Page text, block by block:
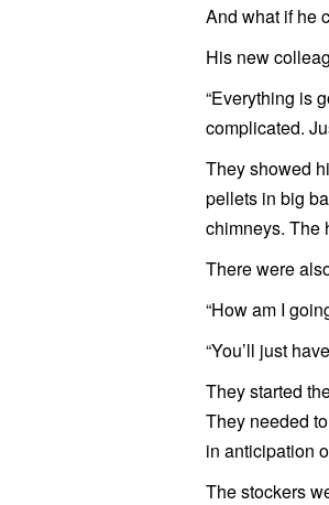
And what if he
His new
“Everything is
complicated.
They showed
pellets in big
chimneys. The
There were
“How am I
“You’ll just
They started
They needed
in anticipation
The stockers